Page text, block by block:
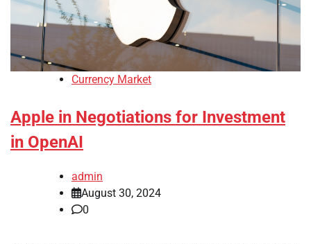
Currency Market
Apple in Negotiations for Investment
in OpenAI
admin
August 30, 2024
0